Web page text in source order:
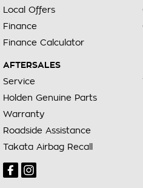
Local Offers
Finance
Finance Calculator
AFTERSALES
Service
Holden Genuine Parts
Warranty
Roadside Assistance
Takata Airbag Recall